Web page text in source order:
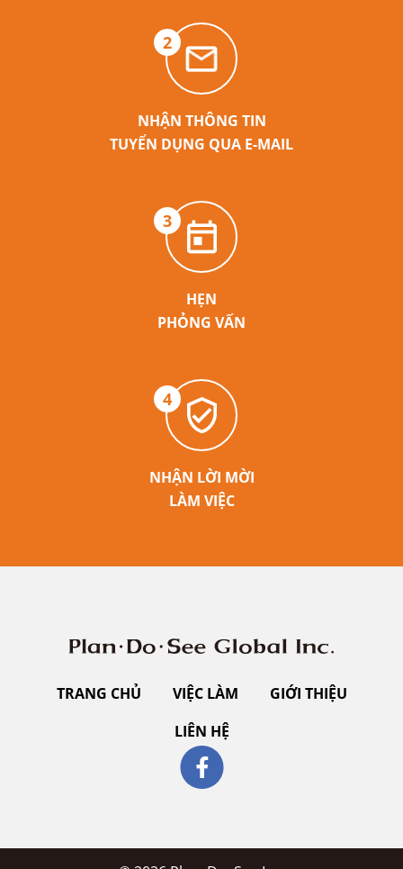
2
NHẬN THÔNG TIN
TUYỂN DỤNG QUA E-MAIL
3
HẸN
PHỎNG VẤN
4
NHẬN LỜI MỜI
LÀM VIỆC
TRANG CHỦ VIỆC LÀM
GIỚI THIỆU
LIÊN HỆ